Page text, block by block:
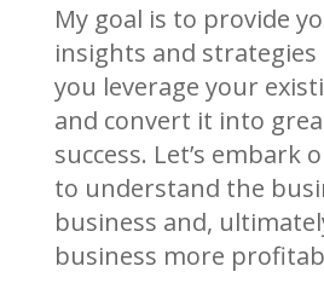
My goal is to provide
insights and
you leverage your
and convert it into
success. Let’s embark
to understand the
business and,
business more